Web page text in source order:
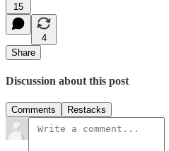
15
4
Share
Discussion about this post
Comments Restacks